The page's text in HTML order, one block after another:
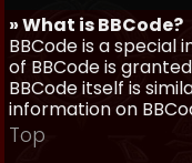
» What is BBCode?
BBCode is a
of BBCode is
BBCode itself is
information on
Top